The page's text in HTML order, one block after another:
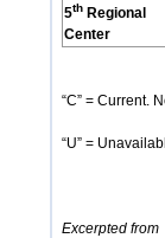
5thRegional
Center
“C” = Current.
“U” =
Excerpted from